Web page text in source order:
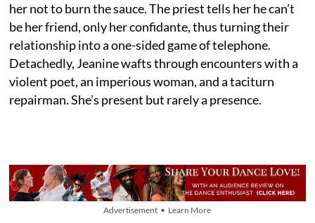
her not to burn the sauce. The priest tells her he can’t
be her friend, only her confidante, thus turning their
relationship into a one-sided game of telephone.
Detachedly, Jeanine wafts through encounters with a
violent poet, an imperious woman, and a taciturn
repairman. She’s present but rarely a presence.
Advertisement • Learn More